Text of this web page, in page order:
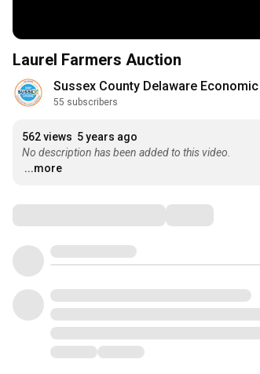
Laurel Farmers Auction
Sussex County Delaware
55 subscribers
562 views 5 years ago
No description has been added to this video.
...more